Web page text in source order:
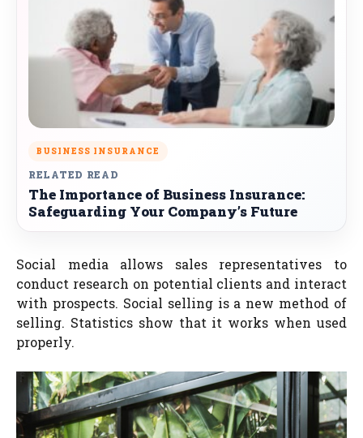
BUSINESS INSURANCE
RELATED READ
The Importance of Business Insurance:
Safeguarding Your Company’s Future
Social media allows sales representatives to
conduct research on potential clients and interact
with prospects. Social selling is a new method of
selling. Statistics show that it works when used
properly.